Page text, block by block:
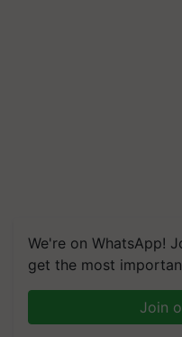
We're on WhatsApp!
get the most
Join